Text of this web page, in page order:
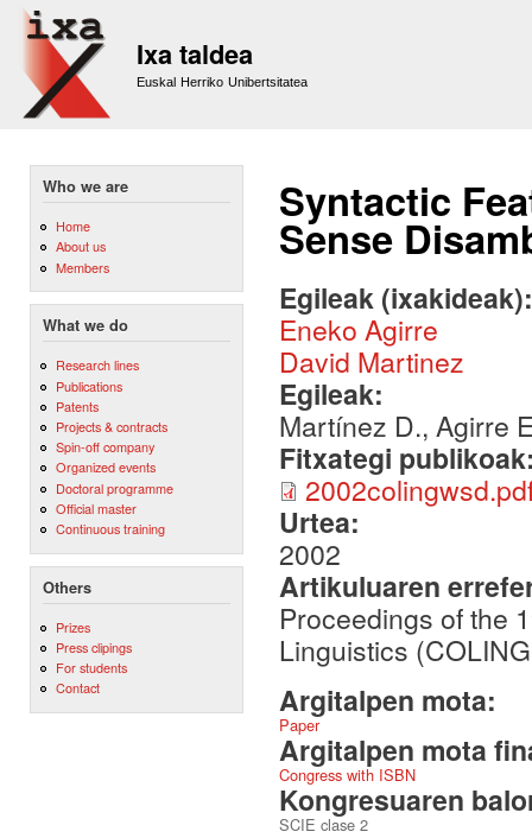
Ixa taldea
Euskal Herriko Unibertsitatea
Who we are
Home
About us
Members
What we do
Research lines
Publications
Patents
Projects & contracts
Spin-off company
Organized events
Doctoral programme
Official master
Continuous training
Others
Prizes
Press clipings
For students
Contact
Syntactic
Sense
Egileak
Eneko Agirre
David Martinez
Egileak:
Martínez D., Agirre
Fitxategi
Urtea:
2002
Artikuluaren
Proceedings of the
Linguistics
Argitalpen mota:
Paper
Argitalpen mota
Congress with ISBN
Kongresuaren
SCIE clase 2